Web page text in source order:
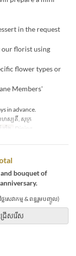
in the request
our florist using
flower types or
Members'
in advance.
រហស្បតិ៍, សុក្រ
តាំង Dining
bouquet of
លៃសេវាកម្ម & ពន្ធរួមបញ្ចូល)
រើសរើស